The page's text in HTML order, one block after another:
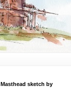
Masthead sketch by